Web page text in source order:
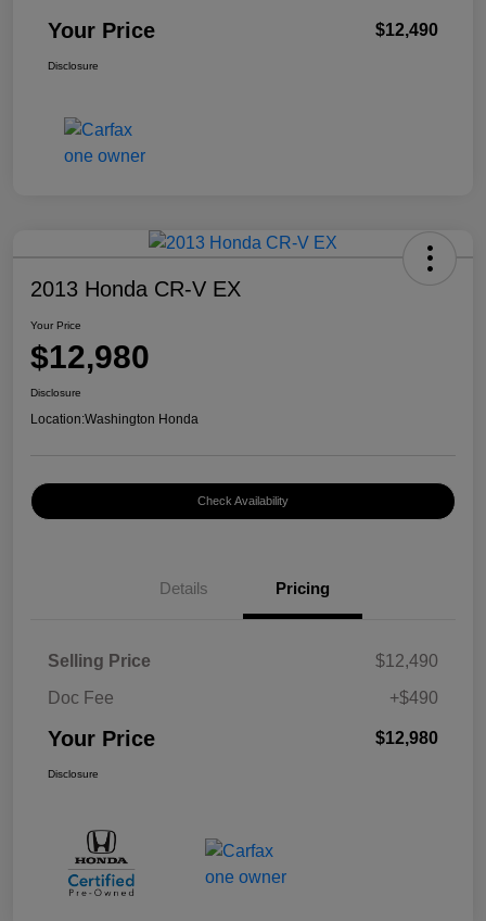
Your Price $12,490
Disclosure
2013 Honda CR-V EX
Your Price
$12,980
Disclosure
Location:Washington Honda
Check Availability
Details Pricing
Selling Price
$12,490
Doc Fee
+$490
Your Price $12,980
Disclosure